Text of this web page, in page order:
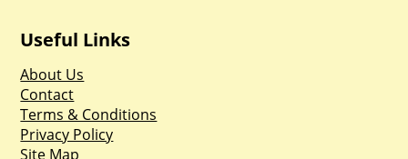
Useful Links
About Us
Contact
Terms & Conditions
Privacy Policy
Site Map